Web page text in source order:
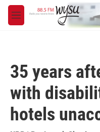
Skip to main content
M
e
35 years
with
hotels